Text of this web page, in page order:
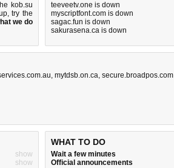
kob.su
try the
we do
teeveetv.one is down
myscriptfont.com is down
sagac.fun is down
sakurasena.ca is down
, mytdsb.on.ca, secure.broadpos.com
show
show
WHAT TO DO
Wait a few minutes
Official announcements